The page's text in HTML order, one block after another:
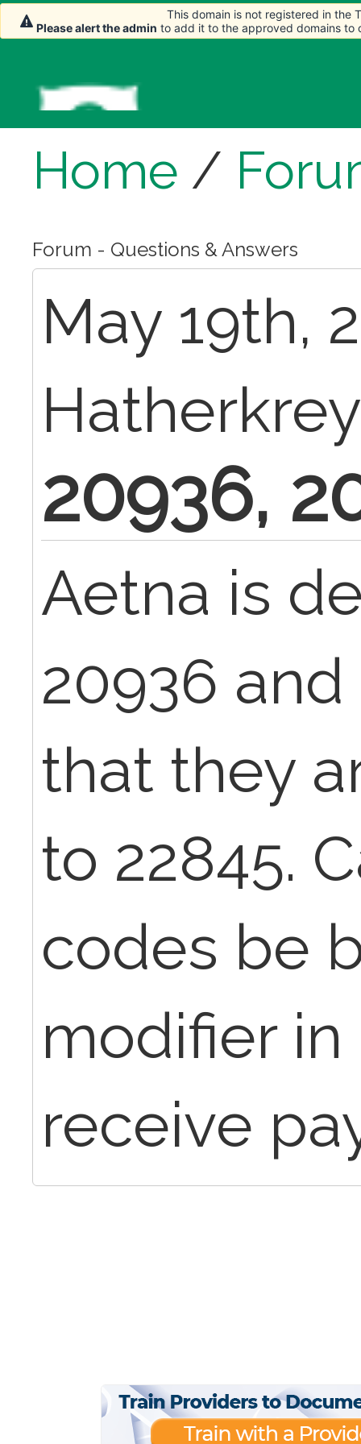
Home /
Forum - Questions & Answers
May 19th,
20936,
Aetna is
20936
that they
to 22845.
codes be
modifier
receive
This domain is not registered in the
Please alert the admin to add it to the approved domains to